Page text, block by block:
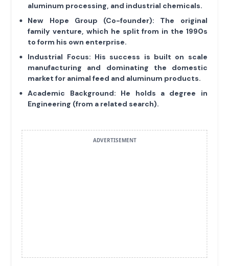
aluminum processing, and industrial chemicals.
New Hope Group (Co-founder): The original
family venture, which he split from in the 1990s
to form his own enterprise.
Industrial Focus: His success is built on scale
manufacturing and dominating the domestic
market for animal feed and aluminum products.
Academic Background: He holds a degree in
Engineering (from a related search).
ADVERTISEMENT